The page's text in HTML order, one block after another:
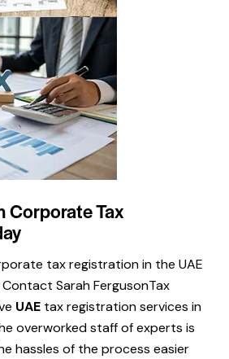
Corporate Tax
tax registration in the UAE
Sarah FergusonTax
UAE tax registration services in
overworked staff of experts is
hassles of the process easier